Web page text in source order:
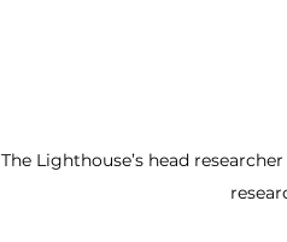
The Lighthouse’s head